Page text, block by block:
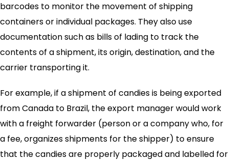
barcodes to monitor the movement of shipping
containers or individual packages. They also use
documentation such as bills of lading to track the
contents of a shipment, its origin, destination, and the
carrier transporting it.
For example, if a shipment of candies is being exported
from Canada to Brazil, the export manager would work
with a freight forwarder (person or a company who, for
a fee, organizes shipments for the shipper) to ensure
that the candies are properly packaged and labelled for